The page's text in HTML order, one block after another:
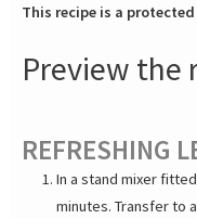
This recipe is a
Preview the
REFRESHING
In a stand mixer
minutes. Transfer to